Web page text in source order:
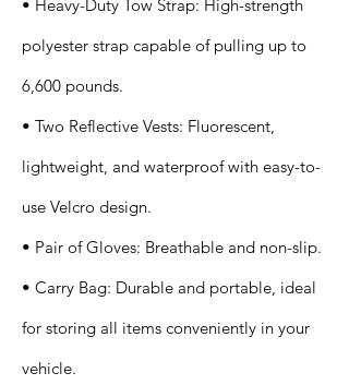
• Heavy-Duty Tow Strap: High-strength
polyester strap capable of pulling up to
6,600 pounds.
• Two Reflective Vests: Fluorescent,
lightweight, and waterproof with easy-to-
use Velcro design.
• Pair of Gloves: Breathable and non-slip.
• Carry Bag: Durable and portable, ideal
for storing all items conveniently in your
vehicle.